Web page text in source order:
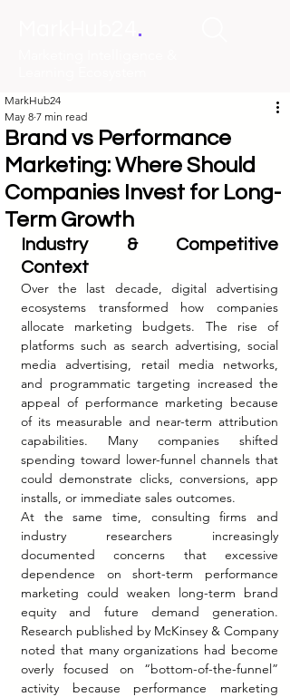
.
Brand vs Performance
Marketing: Where Should
Companies Invest for Long-
Term Growth
MarkHub24
May 8 7 min read
Industry & Competitive
Context
Over the last decade, digital advertising
ecosystems transformed how companies
allocate marketing budgets. The rise of
platforms such as search advertising, social
media advertising, retail media networks,
and programmatic targeting increased the
appeal of performance marketing because
of its measurable and near-term attribution
capabilities. Many companies shifted
spending toward lower-funnel channels that
could demonstrate clicks, conversions, app
installs, or immediate sales outcomes.
At the same time, consulting firms and
industry researchers increasingly
documented concerns that excessive
dependence on short-term performance
marketing could weaken long-term brand
equity and future demand generation.
Research published by McKinsey & Company
noted that many organizations had become
overly focused on “bottom-of-the-funnel”
activity because performance marketing